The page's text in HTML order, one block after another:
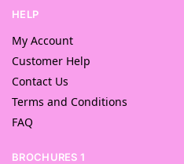
HELP
My Account
Customer Help
Contact Us
Terms and Conditions
FAQ
BROCHURES 1